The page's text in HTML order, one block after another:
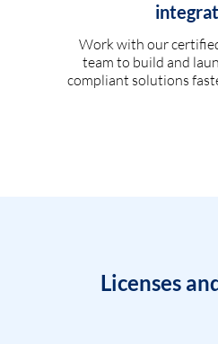
Work with our
team to build and
compliant solutions
Licenses